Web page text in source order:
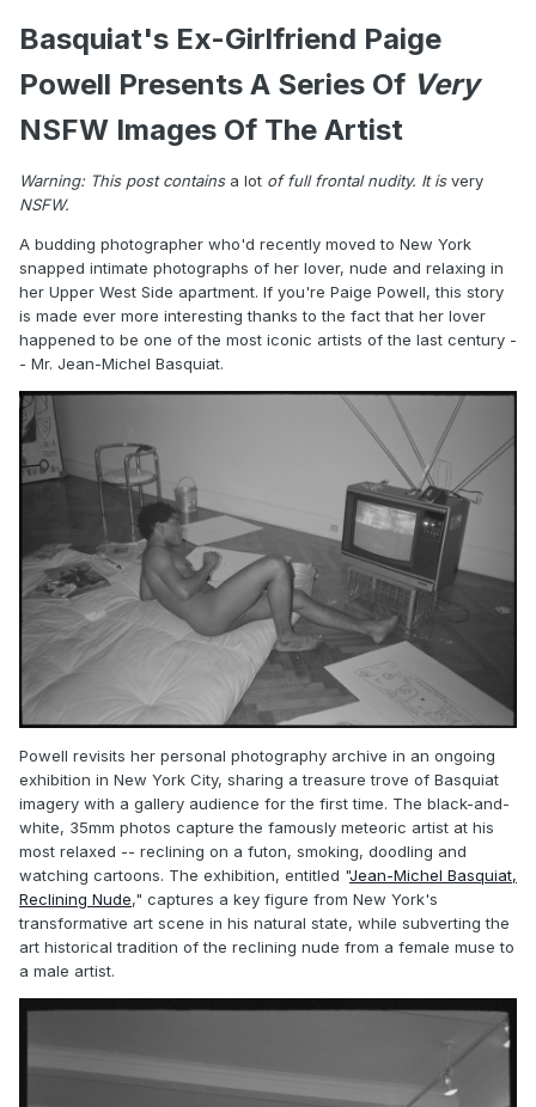
Basquiat's Ex-Girlfriend Paige
Powell Presents A Series Of Very
NSFW Images Of The Artist
Warning: This post containsa lot of full frontal nudity. It isvery
NSFW.
A budding photographer who'd recently moved to New York
snapped intimate photographs of her lover, nude and relaxing in
her Upper West Side apartment. If you're Paige Powell, this story
is made ever more interesting thanks to the fact that her lover
happened to be one of the most iconic artists of the last century -
- Mr. Jean-Michel Basquiat.
Powell revisits her personal photography archive in an ongoing
exhibition in New York City, sharing a treasure trove of Basquiat
imagery with a gallery audience for the first time. The black-and-
white, 35mm photos capture the famously meteoric artist at his
most relaxed -- reclining on a futon, smoking, doodling and
watching cartoons. The exhibition, entitled "Jean-Michel Basquiat,
Reclining Nude," captures a key figure from New York's
transformative art scene in his natural state, while subverting the
art historical tradition of the reclining nude from a female muse to
a male artist.